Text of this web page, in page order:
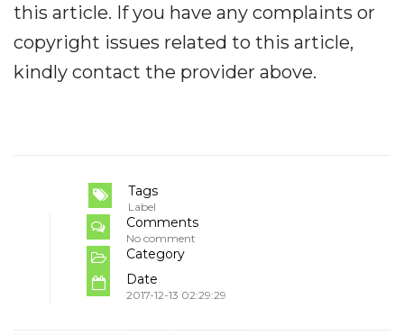
this article. If you have any complaints or
copyright issues related to this article,
kindly contact the provider above.
Tags
Label
Comments
No comment
Category
Date
2017-12-13 02:29:29